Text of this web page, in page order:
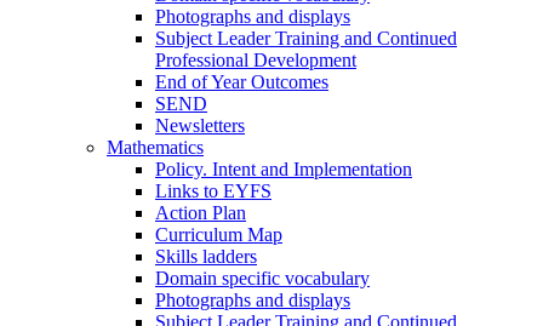
Photographs and displays
Subject Leader Training and Continued
Professional Development
End of Year Outcomes
SEND
Newsletters
Mathematics
Policy. Intent and Implementation
Links to EYFS
Action Plan
Curriculum Map
Skills ladders
Domain specific vocabulary
Photographs and displays
Subject Leader Training and Continued